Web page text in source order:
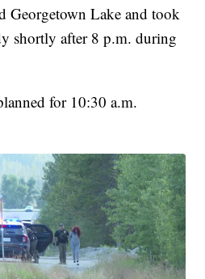
Georgetown Lake and took
shortly after 8 p.m. during
for 10:30 a.m.